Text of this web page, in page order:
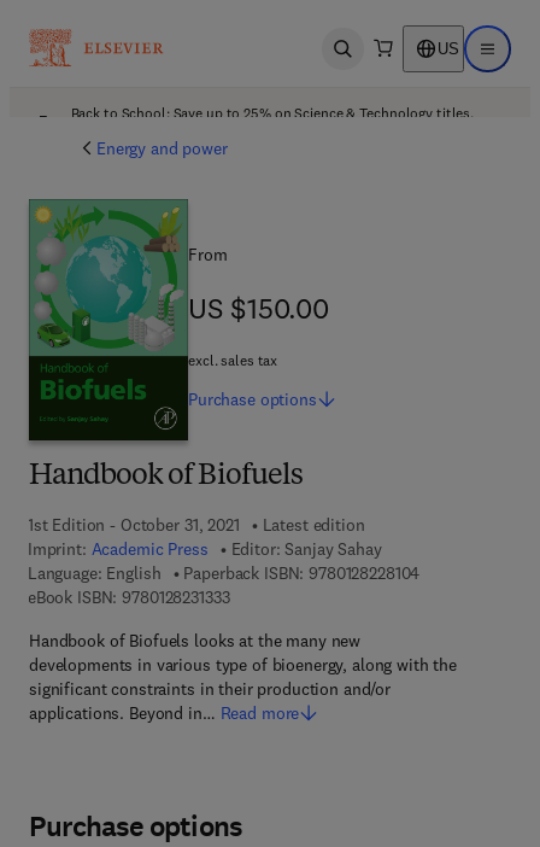
Open search US Open
Back to School: Save up to 25% on Science & Technology titles.
Energy and power
Handbook of Biofuels
1st Edition - October 31, 2021
Latest edition
Imprint: Academic Press Editor: Sanjay Sahay
Language: English
Paperback ISBN: 97801282281049 7 8 - 0 - 1 2 -
eBook ISBN: 97801282313339 7 8 - 0 - 1 2 - 8 2 3 1 3 3 - 3
Handbook of Biofuels looks at the many new
developments in various type of bioenergy, along with the
significant constraints in their production and/or
applications. Beyond in… Read more
From
US $150.00
US $150.00
excl. sales tax
Purchase options
Purchase options